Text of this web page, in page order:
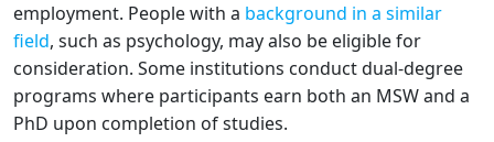
employment. People with a background in a similar
field, such as psychology, may also be eligible for
consideration. Some institutions conduct dual-degree
programs where participants earn both an MSW and a
PhD upon completion of studies.